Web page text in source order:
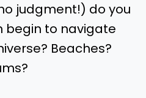
judgment!) do you
begin to navigate
Beaches?